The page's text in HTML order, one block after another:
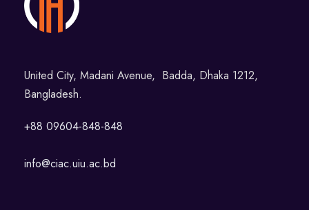
United City, Madani Avenue, Badda, Dhaka 1212,
Bangladesh.
+88 09604-848-848
info@ciac.uiu.ac.bd